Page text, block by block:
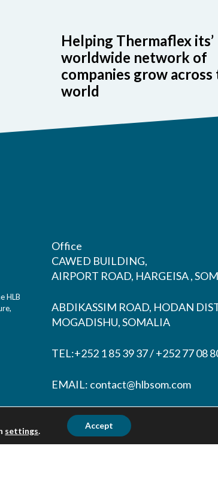
Helping Thermaflex its’
worldwide network of
companies grow across
world
HLB
Office
CAWED BUILDING,
AIRPORT ROAD, HARGEISA ,
ABDIKASSIM ROAD, HODAN
MOGADISHU, SOMALIA
TEL:+252 1 85 39 37 / +252 77 08
EMAIL: contact@hlbsom.com
Tohow@hlbsom.com
Ahmednur@hlbsom.com
settings.
Accept